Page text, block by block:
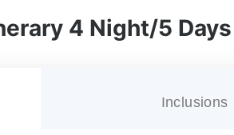
4 Night/5 Days
Inclusions